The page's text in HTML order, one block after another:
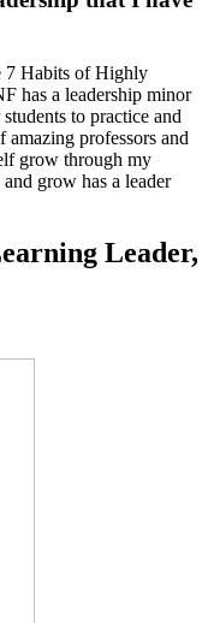
7 Habits of Highly
has a leadership minor
to practice and
professors and
grow through my
grow has a leader
Leader,